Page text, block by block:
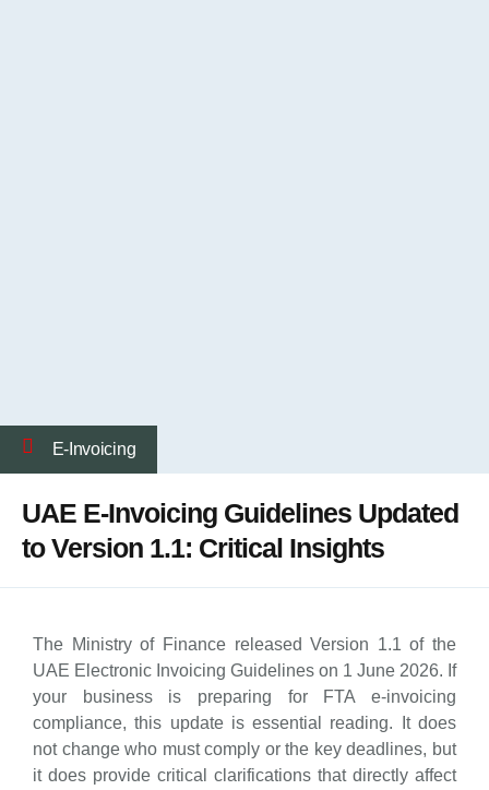
E-Invoicing
UAE E-Invoicing Guidelines Updated
to Version 1.1: Critical Insights
The Ministry of Finance released Version 1.1 of the
UAE Electronic Invoicing Guidelines on 1 June 2026. If
your business is preparing for FTA e-invoicing
compliance, this update is essential reading. It does
not change who must comply or the key deadlines, but
it does provide critical clarifications that directly affect